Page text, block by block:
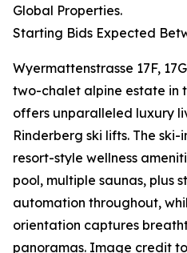
Global Properties.
Starting Bids Expected
Wyermattenstrasse 17F,
two-chalet alpine estate in
offers unparalleled luxury
Rinderberg ski lifts. The
resort-style wellness
pool, multiple saunas, plus
automation throughout,
orientation captures
panoramas. Image credit to